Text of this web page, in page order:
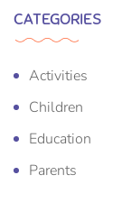
CATEGORIES
Activities
Children
Education
Parents